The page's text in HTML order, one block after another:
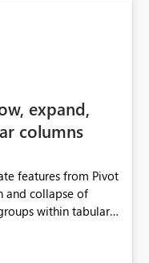
expand,
columns
features from Pivot
and collapse of
within tabular
with the